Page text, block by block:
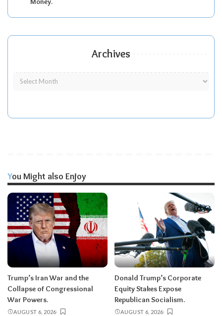
Archives
You Might also Enjoy
Trump’s Iran War and the
Collapse of Congressional
War Powers.
AUGUST 6, 2026
Donald Trump’s Corporate
Equity Stakes Expose
Republican Socialism.
AUGUST 6, 2026